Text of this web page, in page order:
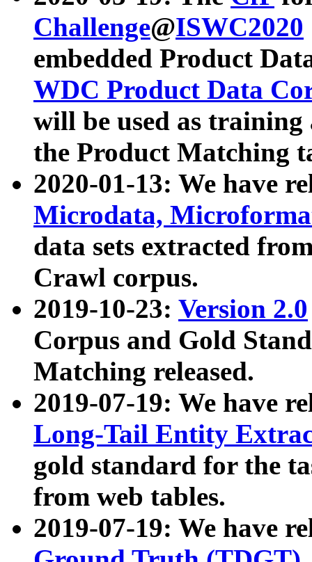
Challenge@ISWC2020
embedded Product
WDC Product Data
will be used as
the Product Matching
2020-01-13: We have
Microdata,
data sets extracted
Crawl corpus.
2019-10-23: Version 2.0
Corpus and Gold
Matching released.
2019-07-19: We have
Long-Tail Entity
gold standard for the
from web tables.
2019-07-19: We have